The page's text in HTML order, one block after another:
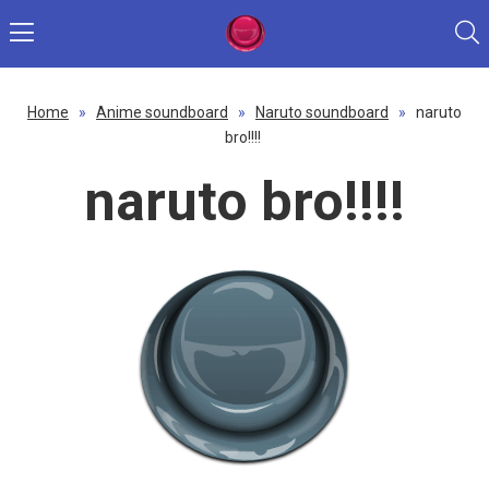
Home » Anime soundboard » Naruto soundboard »
naruto
bro!!!!
naruto bro!!!!